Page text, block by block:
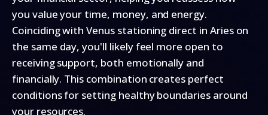
you value your time, money, and energy.
Coinciding with Venus stationing direct in Aries on
the same day, you'll likely feel more open to
receiving support, both emotionally and
financially. This combination creates perfect
conditions for setting healthy boundaries around
your resources.